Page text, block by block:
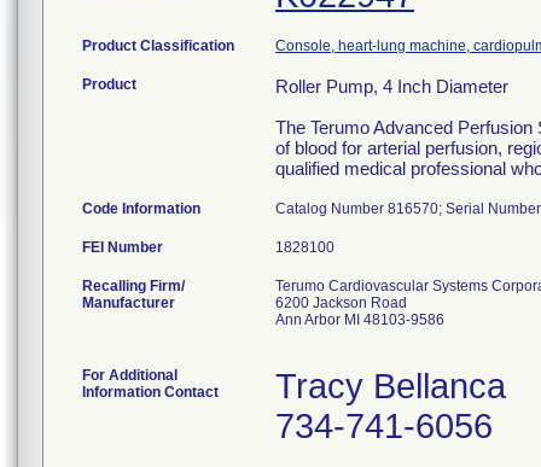
Product Classification Console, heart-lung machine,
Product
Roller Pump, 4 Inch Diameter
The Terumo Advanced
of blood for arterial perfusion,
qualified medical professional
Code Information Catalog Number 816570; Serial
FEI Number
Recalling Firm/
Manufacturer
Terumo Cardiovascular Systems
6200 Jackson Road
Ann Arbor MI 48103-9586
For Additional
Information Contact
Tracy Bellanca
734-741-6056